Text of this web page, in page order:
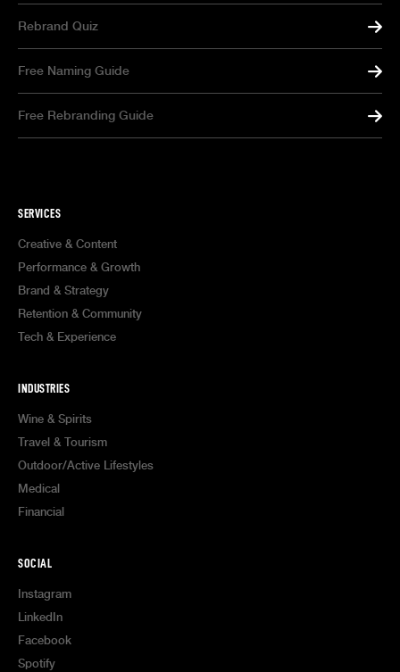
Rebrand Quiz
Free Naming Guide
Free Rebranding Guide
SERVICES
Creative & Content
Performance & Growth
Brand & Strategy
Retention & Community
Tech & Experience
INDUSTRIES
Wine & Spirits
Travel & Tourism
Outdoor/Active Lifestyles
Medical
Financial
SOCIAL
Instagram
LinkedIn
Facebook
Spotify